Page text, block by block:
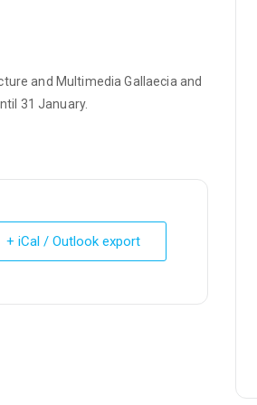
and Multimedia Gallaecia and
31 January.
+ iCal / Outlook export